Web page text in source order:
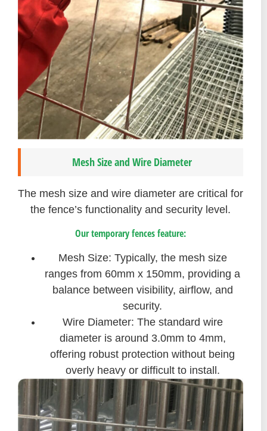
Mesh Size and Wire Diameter
The mesh size and wire diameter are critical for
the fence’s functionality and security level.
Our temporary fences feature:
Mesh Size: Typically, the mesh size
ranges from 60mm x 150mm, providing a
balance between visibility, airflow, and
security.
Wire Diameter: The standard wire
diameter is around 3.0mm to 4mm,
offering robust protection without being
overly heavy or difficult to install.